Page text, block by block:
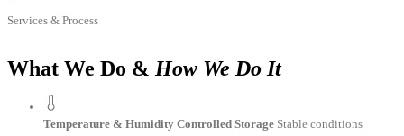
Services & Process
What We Do & How We Do It
Temperature & Humidity Controlled Storage Stable conditions